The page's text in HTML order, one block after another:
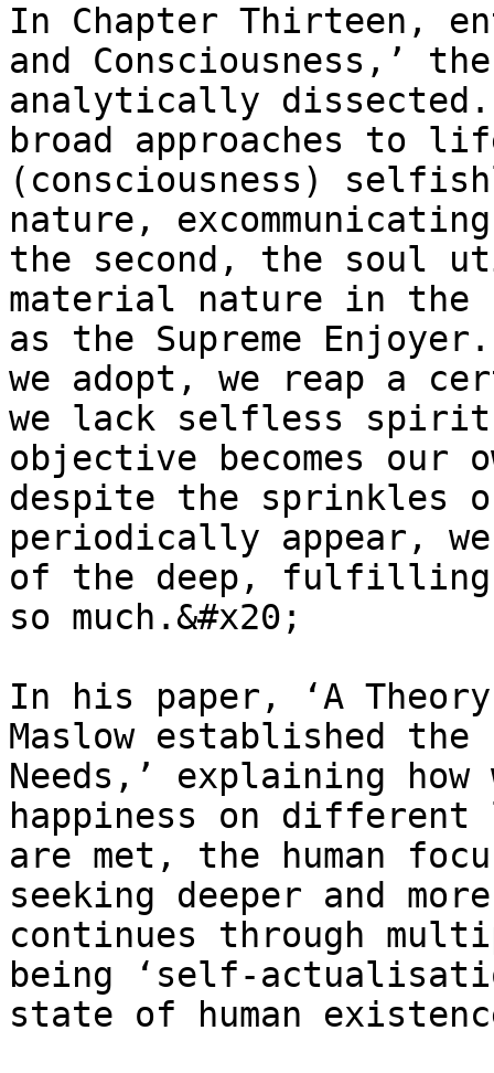
In Chapter Thirteen,
and Consciousness,’
analytically
broad approaches
(consciousness)
nature,
the second, the soul
material nature in the
as the Supreme
we adopt, we reap a
we lack selfless
objective becomes our
despite the sprinkles
periodically appear,
of the deep, fulfilling
so much.&#x20;
In his paper, ‘A
Maslow established the
Needs,’ explaining
happiness on different
are met, the human
seeking deeper and
continues through
being ‘self-
state of human